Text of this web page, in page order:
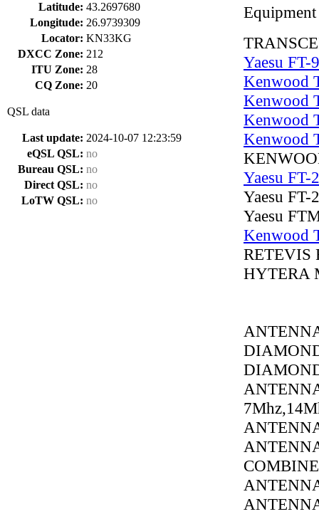
Latitude: 43.2697680
Longitude: 26.9739309
Locator: KN33KG
DXCC Zone: 212
ITU Zone: 28
CQ Zone: 20
QSL data
Last update: 2024-10-07 12:23:59
eQSL QSL: no
Bureau QSL: no
Direct QSL: no
LoTW QSL: no
Equipment
Yaesu FT-
Kenwood
Kenwood
Kenwood
Kenwood
Yaesu FT-
Yaesu FT-
Yaesu
Kenwood
RETEVIS
HYTERA